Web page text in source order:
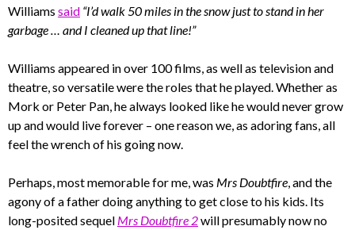
Williams said “I’d walk 50 miles in the snow just to stand in her
garbage … and I cleaned up that line!”
Williams appeared in over 100 films, as well as television and
theatre, so versatile were the roles that he played. Whether as
Mork or Peter Pan, he always looked like he would never grow
up and would live forever – one reason we, as adoring fans, all
feel the wrench of his going now.
Perhaps, most memorable for me, was Mrs Doubtfire, and the
agony of a father doing anything to get close to his kids. Its
long-posited sequel Mrs Doubtfire 2will presumably now no